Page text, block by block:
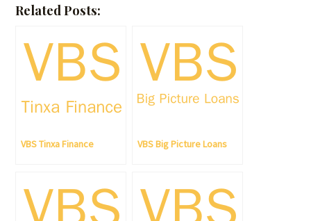
Related Posts:
VBS Tinxa Finance VBS Big Picture Loans